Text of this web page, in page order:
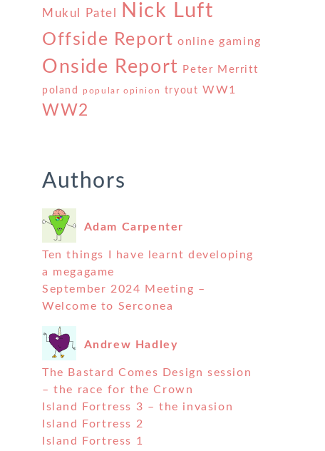
Mukul Patel Nick Luft
Offside Report online gaming
Onside Report Peter Merritt
poland popular opinion tryout WW1
WW2
Authors
Adam Carpenter
Ten things I have learnt developing
a megagame
September 2024 Meeting –
Welcome to Serconea
Andrew Hadley
The Bastard Comes Design session
– the race for the Crown
Island Fortress 3 – the invasion
Island Fortress 2
Island Fortress 1